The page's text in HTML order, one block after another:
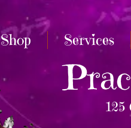
Shop Services
125